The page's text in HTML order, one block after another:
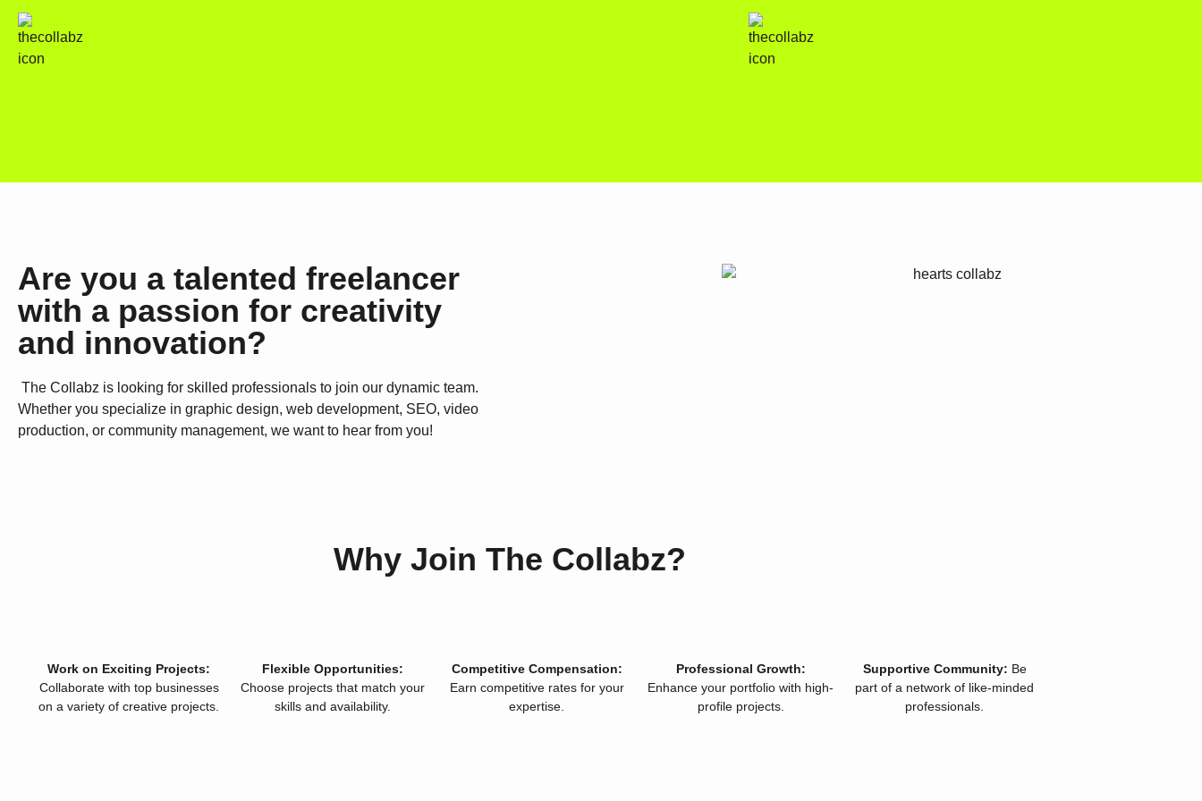
Are you a talented freelancer
with a passion for creativity
and innovation?
The Collabz is looking for skilled professionals to join our dynamic team.
Whether you specialize in graphic design, web development, SEO, video
production, or community management, we want to hear from you!
Why Join The Collabz?
Work on Exciting Projects:
Collaborate with top businesses
on a variety of creative projects.
Flexible Opportunities:
Choose projects that match your
skills and availability.
Competitive Compensation:
Earn competitive rates for your
expertise.
Professional Growth:
Enhance your portfolio with high-
profile projects.
Supportive Community: Be
part of a network of like-minded
professionals.